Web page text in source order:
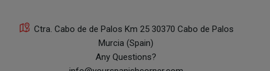
Ctra. Cabo de de Palos Km 25 30370 Cabo de Palos
Murcia (Spain)
Any Questions?